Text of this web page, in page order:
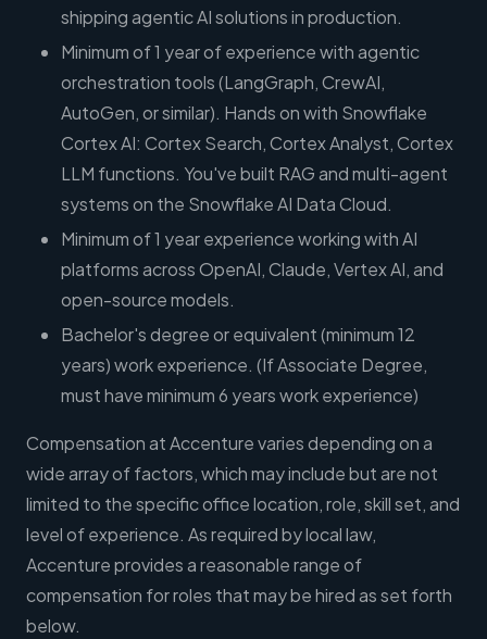
shipping agentic AI solutions in production.
Minimum of 1 year of experience with agentic
orchestration tools (LangGraph, CrewAI,
AutoGen, or similar). Hands on with Snowflake
Cortex AI: Cortex Search, Cortex Analyst, Cortex
LLM functions. You've built RAG and multi-agent
systems on the Snowflake AI Data Cloud.
Minimum of 1 year experience working with AI
platforms across OpenAI, Claude, Vertex AI, and
open-source models.
Bachelor's degree or equivalent (minimum 12
years) work experience. (If Associate Degree,
must have minimum 6 years work experience)
Compensation at Accenture varies depending on a
wide array of factors, which may include but are not
limited to the specific office location, role, skill set, and
level of experience. As required by local law,
Accenture provides a reasonable range of
compensation for roles that may be hired as set forth
below.